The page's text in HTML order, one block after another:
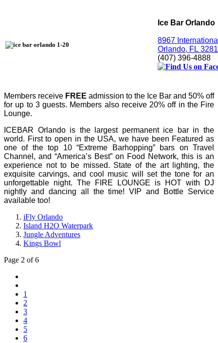
Ice Bar Orlando
8967
Orlando, FL
(407) 396-4888
Members receive FREE admission to the Ice Bar and 50% off
for up to 3 guests. Members also receive 20% off in the Fire
Lounge.
ICEBAR Orlando is the largest permanent ice bar in the
world. First to open in the USA, we have been Featured as
one of the top 10 “Extreme Barhopping” bars on Travel
Channel, and “America’s Best” on Food Network, this is an
experience not to be missed. State of the art lighting, the
exquisite carvings, and cool music will set the tone for an
unforgettable night. The FIRE LOUNGE is HOT with DJ
nightly and dancing all the time! VIP and Bottle Service
available too!
iFly Orlando
Island H2O Waterpark
Jungle Adventures
Kings Bowl
Page 2 of 6
1
2
3
4
5
6